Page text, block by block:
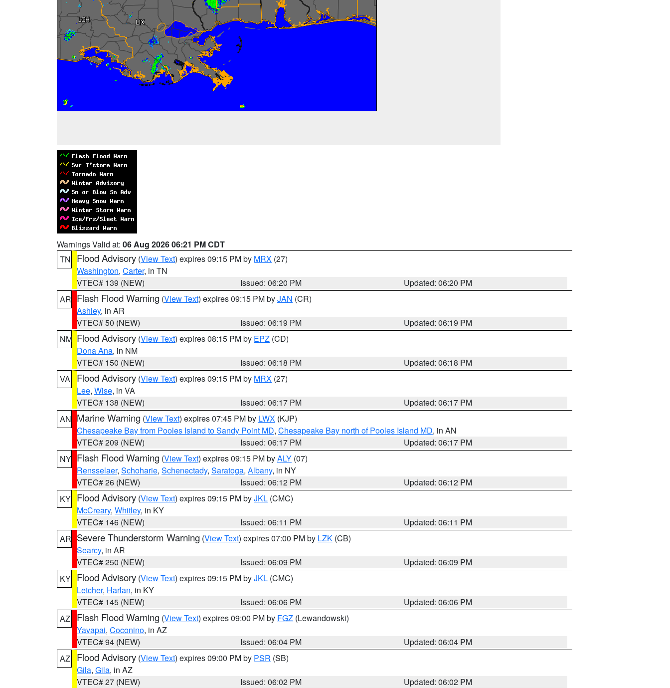
Warnings Valid at: 06 Aug 2026 06:21 PM CDT
TN
Flood Advisory (View Text) expires 09:15 PM by MRX (27)
Washington, Carter, in TN
VTEC# 139 (NEW)
Issued: 06:20 PM
Updated: 06:20 PM
AR Flash Flood Warning (View Text) expires 09:15 PM byJAN (CR)
Ashley, in AR
VTEC# 50 (NEW)
Issued: 06:19 PM
Updated: 06:19 PM
NM Flood Advisory (View Text) expires 08:15 PM by EPZ (CD)
Dona Ana, in NM
VTEC# 150 (NEW)
Issued: 06:18 PM
Updated: 06:18 PM
VA
Flood Advisory (View Text) expires 09:15 PM by MRX (27)
Lee, Wise, in VA
VTEC# 138 (NEW)
Issued: 06:17 PM
Updated: 06:17 PM
AN Marine Warning (View Text) expires 07:45 PM by LWX (KJP)
Chesapeake Bay from Pooles Island to Sandy Point MD, Chesapeake Bay north of Pooles Island MD, in AN
VTEC# 209 (NEW)
Issued: 06:17 PM
Updated: 06:17 PM
NY Flash Flood Warning (View Text) expires 09:15 PM byALY (07)
Rensselaer, Schoharie, Schenectady, Saratoga, Albany, in NY
VTEC# 26 (NEW)
Issued: 06:12 PM
Updated: 06:12 PM
KY Flood Advisory (View Text) expires 09:15 PM byJKL (CMC)
McCreary, Whitley, in KY
VTEC# 146 (NEW)
Issued: 06:11 PM
Updated: 06:11 PM
AR Severe Thunderstorm Warning (View Text) expires 07:00 PM by LZK (CB)
Searcy, in AR
VTEC# 250 (NEW)
Issued: 06:09 PM
Updated: 06:09 PM
KY Flood Advisory (View Text) expires 09:15 PM byJKL (CMC)
Letcher, Harlan, in KY
VTEC# 145 (NEW)
Issued: 06:06 PM
Updated: 06:06 PM
AZ
Flash Flood Warning (View Text) expires 09:00 PM by FGZ (Lewandowski)
Yavapai, Coconino, in AZ
VTEC# 94 (NEW)
Issued: 06:04 PM
Updated: 06:04 PM
AZ
Flood Advisory (View Text) expires 09:00 PM by PSR (SB)
Gila, Gila, in AZ
VTEC# 27 (NEW)
Issued: 06:02 PM
Updated: 06:02 PM